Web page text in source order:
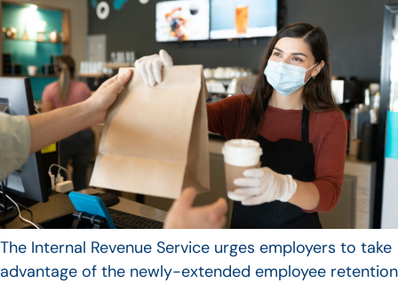
The Internal Revenue Service urges employers to take
advantage of the newly-extended employee retention